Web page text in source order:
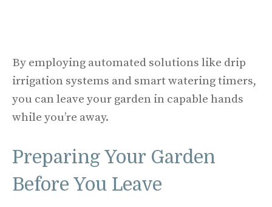
By employing automated solutions like drip
irrigation systems and smart watering timers,
you can leave your garden in capable hands
while you’re away.
Preparing Your Garden
Before You Leave